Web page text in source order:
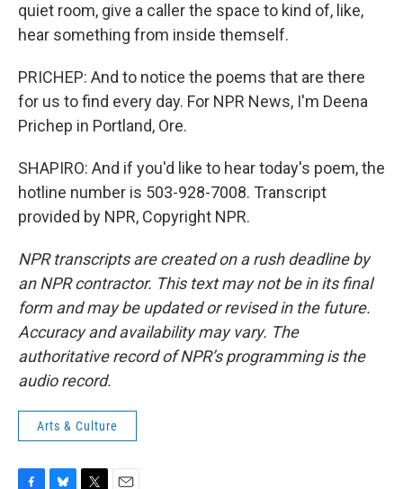
quiet room, give a caller the space to kind of, like,
hear something from inside themself.
PRICHEP: And to notice the poems that are there
for us to find every day. For NPR News, I'm Deena
Prichep in Portland, Ore.
SHAPIRO: And if you'd like to hear today's poem, the
hotline number is 503-928-7008. Transcript
provided by NPR, Copyright NPR.
NPR transcripts are created on a rush deadline by
an NPR contractor. This text may not be in its final
form and may be updated or revised in the future.
Accuracy and availability may vary. The
authoritative record of NPR’s programming is the
audio record.
Arts & Culture